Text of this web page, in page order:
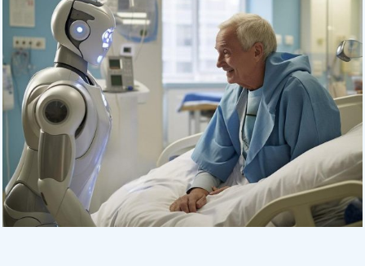
Surgeon
Pediatric Surgery